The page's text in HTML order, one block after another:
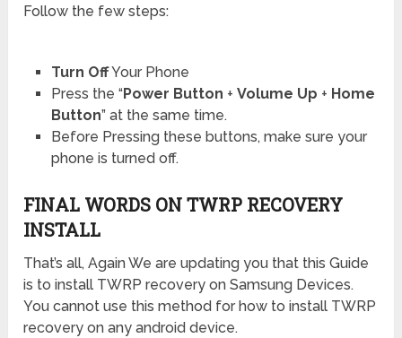
Follow the few steps:
Turn OffYour Phone
Press the “Power Button + Volume Up + Home
Button” at the same time.
Before Pressing these buttons, make sure your
phone is turned off.
FINAL WORDS ON TWRP RECOVERY
INSTALL
That’s all, Again We are updating you that this Guide
is to install TWRP recovery on Samsung Devices.
You cannot use this method for how to install TWRP
recovery on any android device.